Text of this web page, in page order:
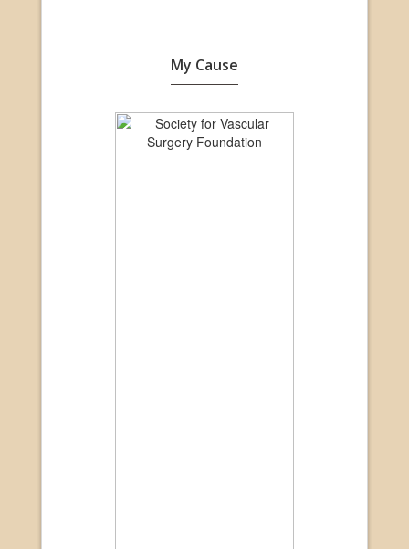
My Cause